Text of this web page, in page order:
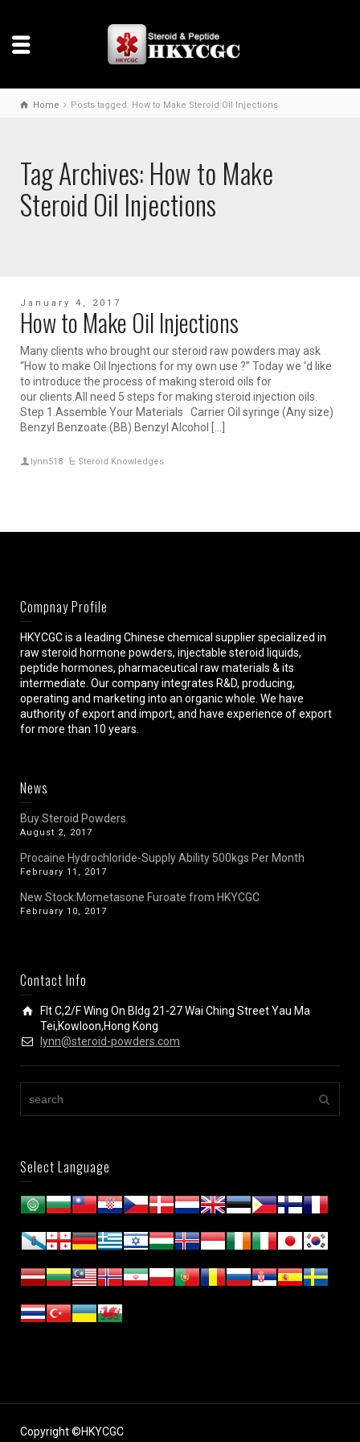
Home Posts tagged: How to Make Steroid Oil Injections
Tag Archives: How to Make
Steroid Oil Injections
January 4, 2017
How to Make Oil Injections
Many clients who brought our steroid raw powders may ask
“How to make Oil Injections for my own use ?” Today we ‘d like
to introduce the process of making steroid oils for
our clients.All need 5 steps for making steroid injection oils.
Step 1.Assemble Your Materials Carrier Oil syringe (Any size)
Benzyl Benzoate (BB) Benzyl Alcohol […]
lynn518 Steroid Knowledges
Compnay Profile
HKYCGC is a leading Chinese chemical supplier specialized in
raw steroid hormone powders, injectable steroid liquids,
peptide hormones, pharmaceutical raw materials & its
intermediate. Our company integrates R&D, producing,
operating and marketing into an organic whole. We have
authority of export and import, and have experience of export
for more than 10 years.
News
Buy Steroid Powders
August 2, 2017
Procaine Hydrochloride-Supply Ability 500kgs Per Month
February 11, 2017
New Stock:Mometasone Furoate from HKYCGC
February 10, 2017
Contact Info
Flt C,2/F Wing On Bldg 21-27 Wai Ching Street Yau Ma
Tei,Kowloon,Hong Kong
lynn@steroid-powders.com
Select Language
Copyright ©HKYCGC